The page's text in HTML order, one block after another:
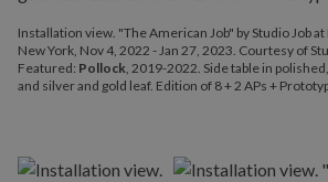
Installation view. "The American Job" by Studio Job at
New York, Nov 4, 2022 - Jan 27, 2023. Courtesy of
Featured: Pollock, 2019-2022. Side table in
and silver and gold leaf. Edition of 8 + 2 APs +